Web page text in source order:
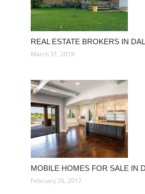
REAL ESTATE BROKERS IN
March 31, 2018
MOBILE HOMES FOR SALE IN
February 26, 2017